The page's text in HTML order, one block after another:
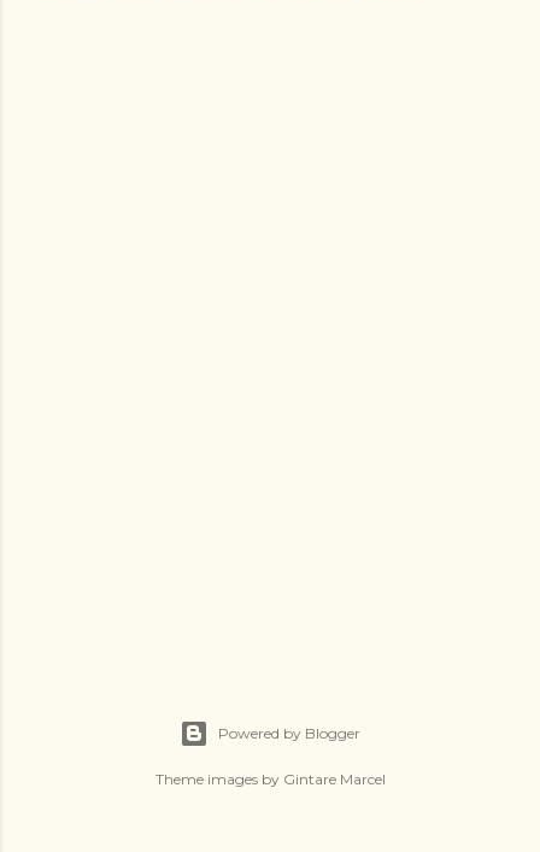
Powered by Blogger
Theme images by Gintare Marcel